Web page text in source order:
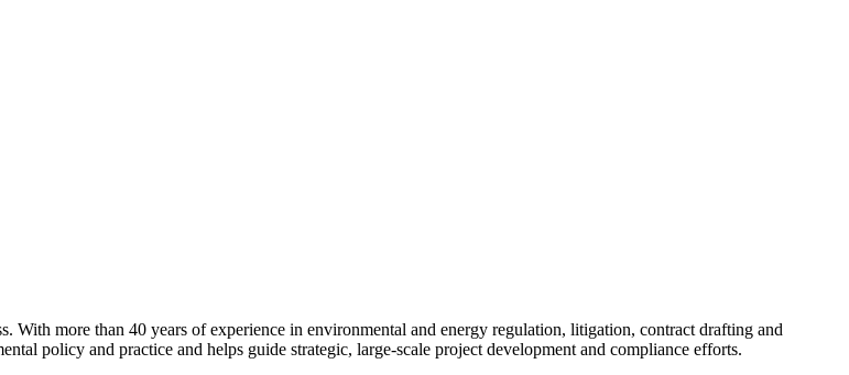
more than 40 years of experience in environmental and energy regulation, litigation, contract drafting and
policy and practice and helps guide strategic, large-scale project development and compliance efforts.